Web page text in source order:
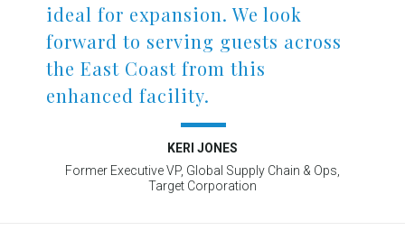
ideal for expansion. We look
forward to serving guests across
the East Coast from this
enhanced facility.
KERI JONES
Former Executive VP, Global Supply Chain & Ops,
Target Corporation